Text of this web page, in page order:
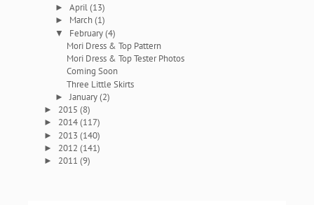
►April(13)
► March(1)
▼ February(4)
Mori Dress & Top Pattern
Mori Dress & Top Tester Photos
Coming Soon
Three Little Skirts
► January(2)
► 2015(8)
► 2014(117)
► 2013(140)
► 2012(141)
► 2011(9)